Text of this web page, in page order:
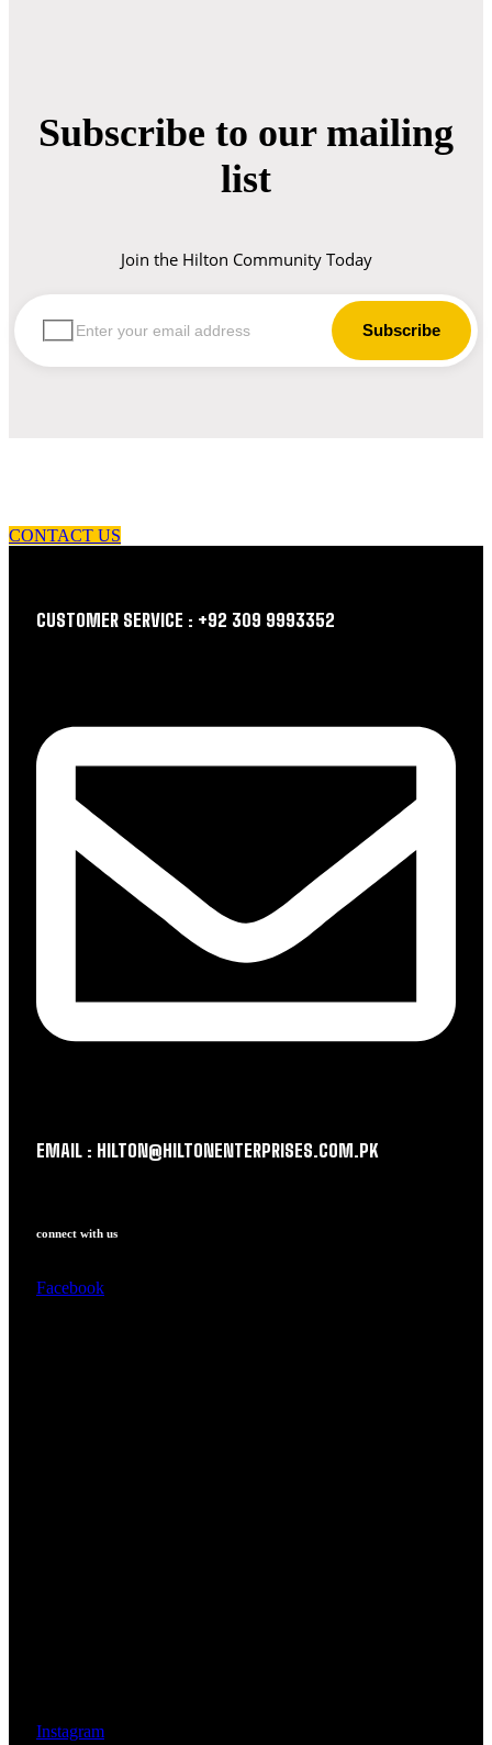
Subscribe to our mailing
list
Join the Hilton Community Today
CONTACT US
CUSTOMER SERVICE : +92 309 9993352
EMAIL : HILTON@HILTONENTERPRISES.COM.PK
connect with us
Facebook
Instagram